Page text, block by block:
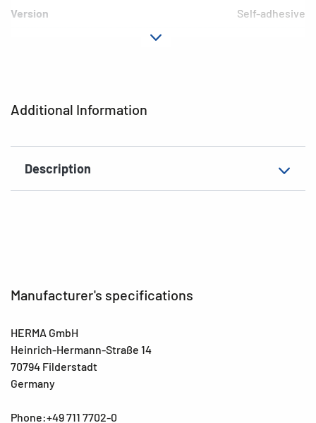
Additional Information
Description
Version Self-adhesive
EAN
Manufacturer's specifications
HERMA GmbH
Heinrich-Hermann-Straße 14
70794 Filderstadt
Germany
Phone:+49 711 7702-0